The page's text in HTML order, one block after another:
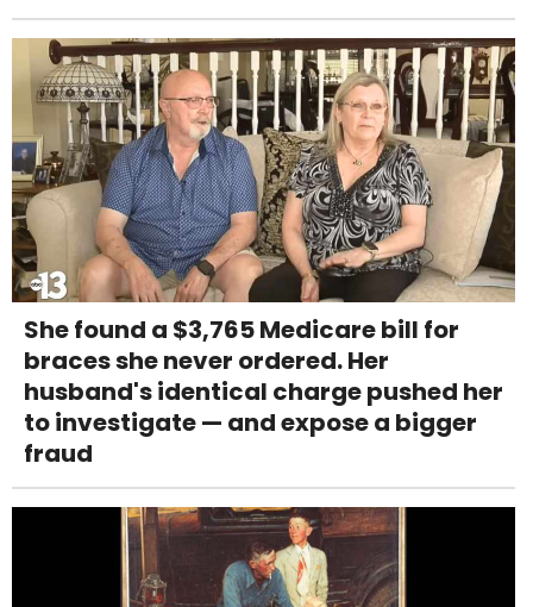
She found a $3,765 Medicare bill for
braces she never ordered. Her
husband's identical charge pushed her
to investigate — and expose a bigger
fraud